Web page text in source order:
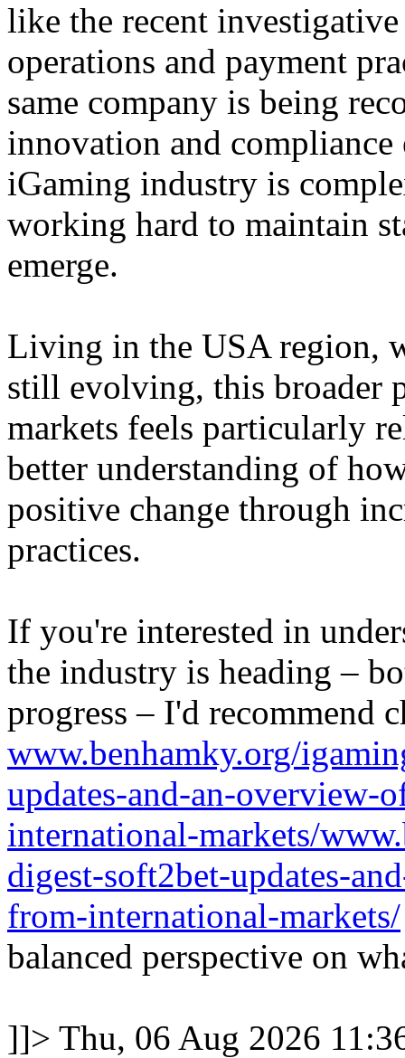
like the recent
operations and payment
same company is being
innovation and
iGaming industry is
working hard to maintain
emerge.
Living in the USA region,
still evolving, this broader
markets feels particularly
better understanding of
positive change through
practices.
If you're interested in
the industry is heading –
progress – I'd recommend
www.benhamky.org/
updates-and-an-overview-
international-markets/
digest-soft2bet-updates-
from-international-markets/
balanced perspective on
]]> Thu, 06 Aug 2026